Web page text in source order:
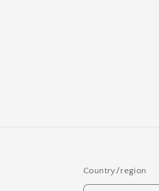
Country/region